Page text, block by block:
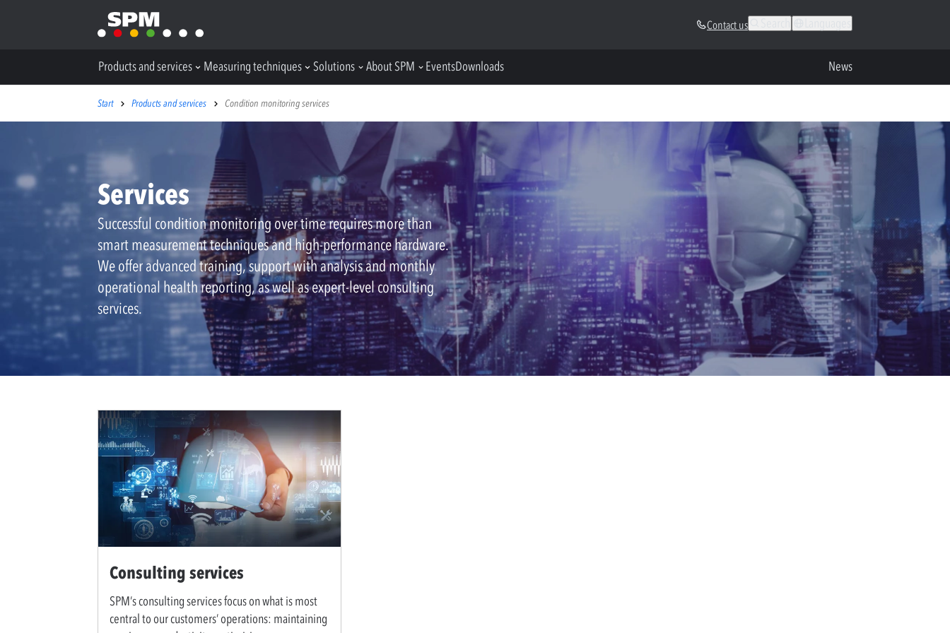
Contact us
Products and services Measuring techniques Solutions About SPM EventsDownloads News
Start Products and services Condition monitoring services
Services
Successful condition monitoring over time requires more than
smart measurement techniques and high-performance hardware.
We offer advanced training, support with analysis and monthly
operational health reporting, as well as expert-level consulting
services.
Consulting services
SPM’s consulting services focus on what is most
central to our customers’ operations: maintaining